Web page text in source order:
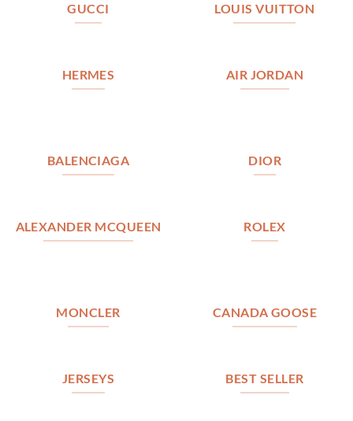
GUCCI LOUIS VUITTON
HERMES AIR JORDAN
BALENCIAGA DIOR
ALEXANDER MCQUEEN ROLEX
MONCLER CANADA GOOSE
JERSEYS BEST SELLER